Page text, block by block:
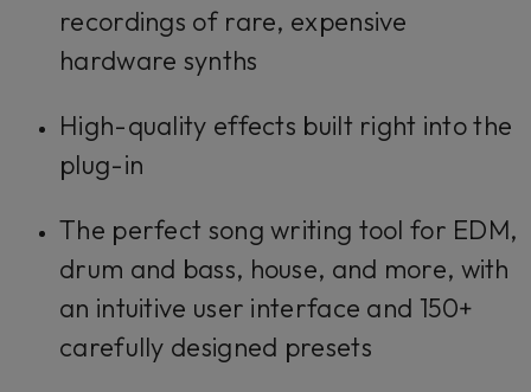
recordings of rare, expensive
hardware synths
High-quality effects built right into the
plug-in
The perfect song writing tool for EDM,
drum and bass, house, and more, with
an intuitive user interface and 150+
carefully designed presets